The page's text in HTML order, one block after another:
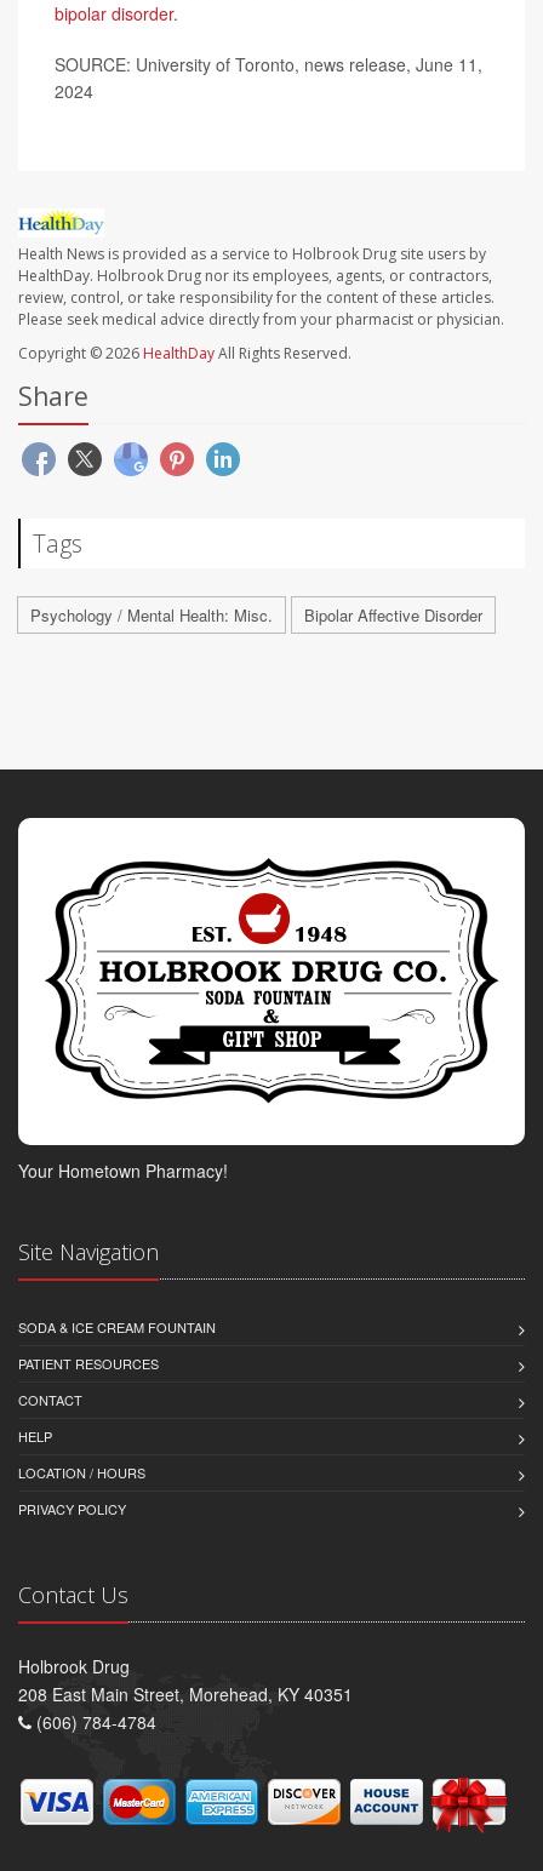
bipolar disorder.
SOURCE: University of Toronto, news release, June 11,
2024
Health News is provided as a service to Holbrook Drug site users by
HealthDay. Holbrook Drug nor its employees, agents, or contractors,
review, control, or take responsibility for the content of these articles.
Please seek medical advice directly from your pharmacist or physician.
Copyright © 2026 HealthDayAll Rights Reserved.
Share
Tags
Psychology / Mental Health: Misc. Bipolar Affective Disorder
Your Hometown Pharmacy!
Site Navigation
SODA & ICE CREAM FOUNTAIN
PATIENT RESOURCES
CONTACT
HELP
LOCATION / HOURS
PRIVACY POLICY
Contact Us
Holbrook Drug
208 East Main Street, Morehead, KY 40351
(606) 784-4784